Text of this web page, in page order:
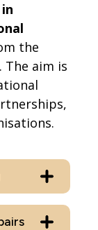
the
The aim is